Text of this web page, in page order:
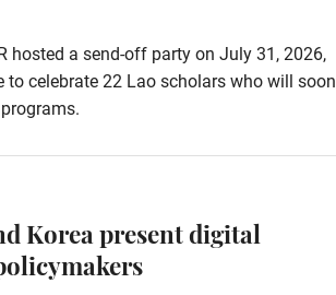
hosted a send-off party on July 31, 2026,
to celebrate 22 Lao scholars who will soon
Korea present digital